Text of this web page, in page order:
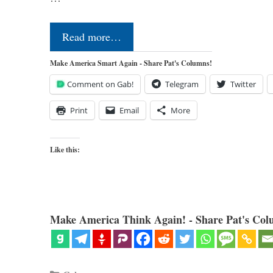
Read more…
Make America Smart Again - Share Pat's Columns!
Comment on Gab! Telegram Twitter
Print Email More
Like this:
Make America Think Again! - Share Pat's